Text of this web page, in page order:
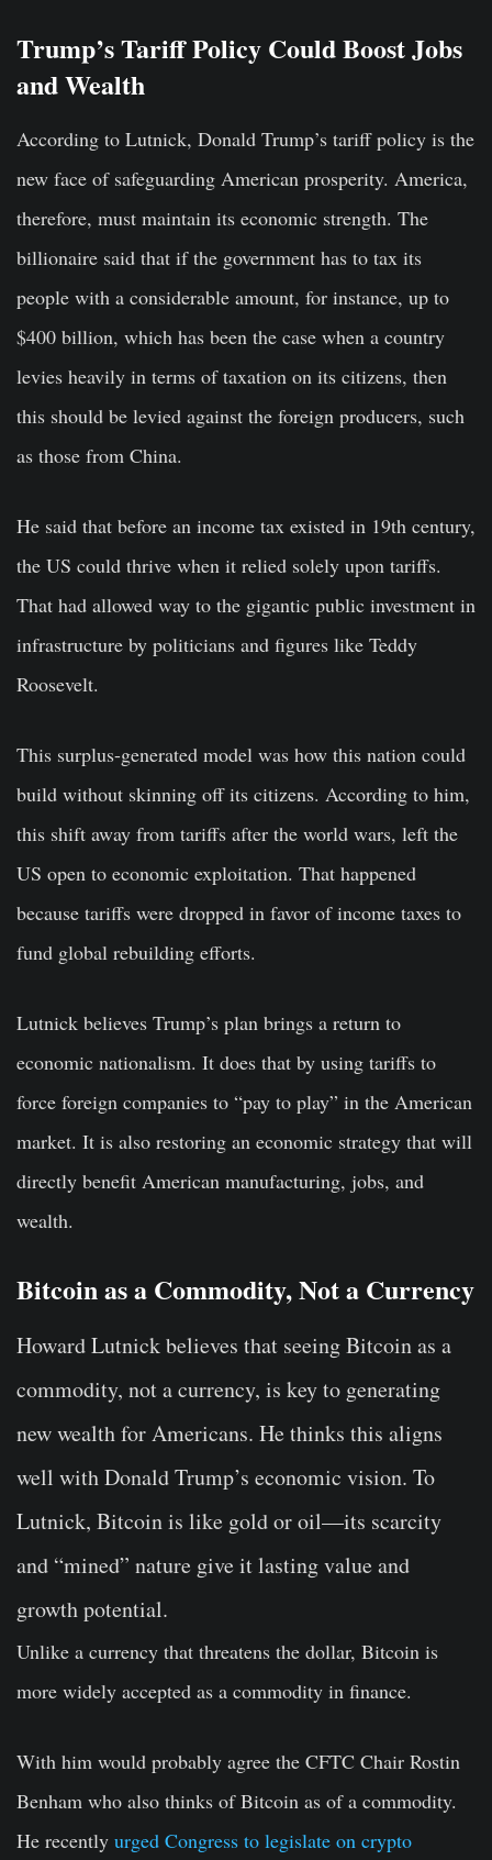
Trump’s Tariff Policy Could Boost Jobs
and Wealth
According to Lutnick, Donald Trump’s tariff policy is the
new face of safeguarding American prosperity. America,
therefore, must maintain its economic strength. The
billionaire said that if the government has to tax its
people with a considerable amount, for instance, up to
$400 billion, which has been the case when a country
levies heavily in terms of taxation on its citizens, then
this should be levied against the foreign producers, such
as those from China.
He said that before an income tax existed in 19th century,
the US could thrive when it relied solely upon tariffs.
That had allowed way to the gigantic public investment in
infrastructure by politicians and figures like Teddy
Roosevelt.
This surplus-generated model was how this nation could
build without skinning off its citizens. According to him,
this shift away from tariffs after the world wars, left the
US open to economic exploitation. That happened
because tariffs were dropped in favor of income taxes to
fund global rebuilding efforts.
Lutnick believes Trump’s plan brings a return to
economic nationalism. It does that by using tariffs to
force foreign companies to “pay to play” in the American
market. It is also restoring an economic strategy that will
directly benefit American manufacturing, jobs, and
wealth.
Bitcoin as a Commodity, Not a Currency
Howard Lutnick believes that seeing Bitcoin as a
commodity, not a currency, is key to generating
new wealth for Americans. He thinks this aligns
well with Donald Trump’s economic vision. To
Lutnick, Bitcoin is like gold or oil—its scarcity
and “mined” nature give it lasting value and
growth potential.
Unlike a currency that threatens the dollar, Bitcoin is
more widely accepted as a commodity in finance.
With him would probably agree the CFTC Chair Rostin
Benham who also thinks of Bitcoin as of a commodity.
He recently urged Congress to legislate on crypto